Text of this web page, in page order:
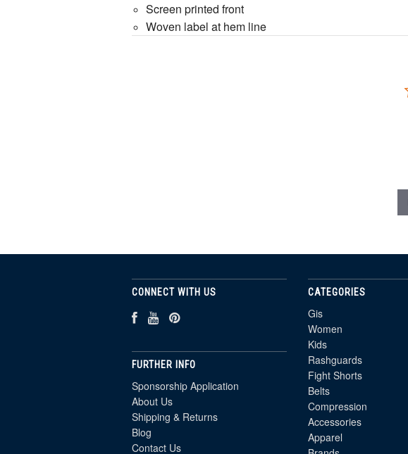
Screen printed front
Woven label at hem line
CONNECT WITH US
FURTHER INFO
Sponsorship Application
About Us
Shipping & Returns
Blog
Contact Us
CATEGORIES
Gis
Women
Kids
Rashguards
Fight Shorts
Belts
Compression
Accessories
Apparel